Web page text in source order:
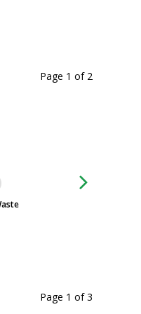
Group of 3
Page 1 of 2
Page 1 of3